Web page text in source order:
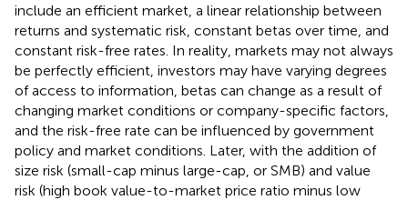
include an efficient market, a linear relationship between
returns and systematic risk, constant betas over time, and
constant risk-free rates. In reality, markets may not always
be perfectly efficient, investors may have varying degrees
of access to information, betas can change as a result of
changing market conditions or company-specific factors,
and the risk-free rate can be influenced by government
policy and market conditions. Later, with the addition of
size risk (small-cap minus large-cap, or SMB) and value
risk (high book value-to-market price ratio minus low